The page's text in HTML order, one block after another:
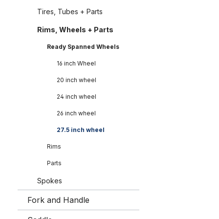
Tires, Tubes + Parts
Rims, Wheels + Parts
Ready Spanned Wheels
16 inch Wheel
20 inch wheel
24 inch wheel
26 inch wheel
27.5 inch wheel
Rims
Parts
Spokes
Fork and Handle